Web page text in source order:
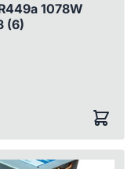
1078W
(6)